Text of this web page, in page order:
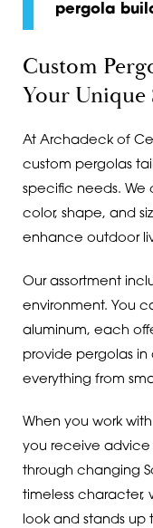
pergola
Custom
Your Unique
At Archadeck of
custom pergolas
specific needs.
color, shape, and
enhance outdoor
Our assortment
environment. You
aluminum, each
provide pergolas in
everything from
When you work
you receive
through changing
timeless character,
look and stands